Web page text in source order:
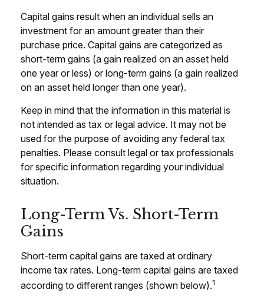
Capital gains result when an individual sells an
investment for an amount greater than their
purchase price. Capital gains are categorized as
short-term gains (a gain realized on an asset held
one year or less) or long-term gains (a gain realized
on an asset held longer than one year).
Keep in mind that the information in this material is
not intended as tax or legal advice. It may not be
used for the purpose of avoiding any federal tax
penalties. Please consult legal or tax professionals
for specific information regarding your individual
situation.
Long-Term Vs. Short-Term
Gains
Short-term capital gains are taxed at ordinary
income tax rates. Long-term capital gains are taxed
according to different ranges (shown below).1